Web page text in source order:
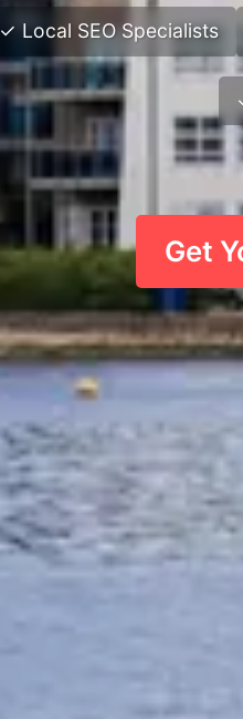
✓ Local SEO Specialists
Get